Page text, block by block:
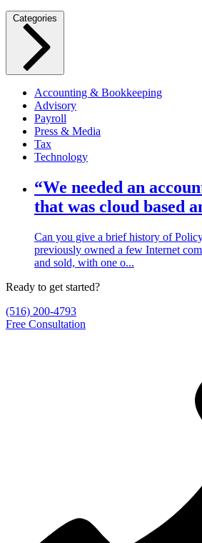
Categories
Accounting & Bookkeeping
Advisory
Payroll
Press & Media
Tax
Technology
“We needed an
that was cloud based
Can you give a brief history of
previously owned a few Internet
and sold, with one o...
Ready to get started?
(516) 200-4793
Free Consultation